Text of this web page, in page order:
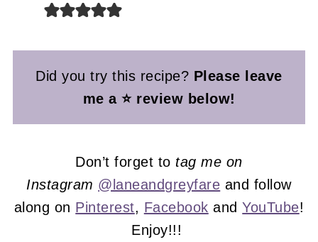
Did you try this recipe? Please leave
me a ⭐ review below!
Don’t forget to tag me on
Instagram @laneandgreyfare and follow
along on Pinterest, Facebook andYouTube!
Enjoy!!!